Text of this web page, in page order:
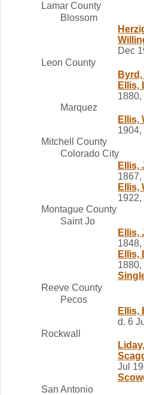
Lamar County
Blossom
Dec
Leon County
Ellis,
1880,
Marquez
Ellis,
1904,
Mitchell County
Colorado City
Ellis,
1867,
Ellis,
1922,
Montague County
Saint Jo
Ellis,
1848,
Ellis,
1880,
Reeve County
Pecos
Ellis,
d. 6
Rockwall
Jul
San Antonio